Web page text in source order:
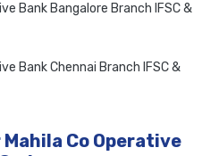
Bank Bangalore Branch IFSC &
Bank Chennai Branch IFSC &
Mahila Co Operative